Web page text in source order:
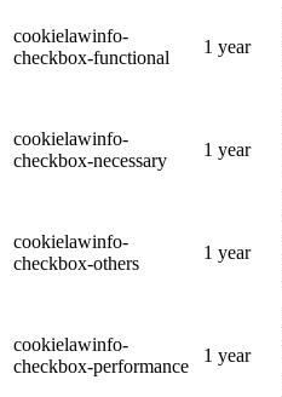
cookielawinfo-
checkbox-functional
1 year
cookielawinfo-
checkbox-necessary
1 year
cookielawinfo-
checkbox-others
1 year
cookielawinfo-
checkbox-performance
1 year